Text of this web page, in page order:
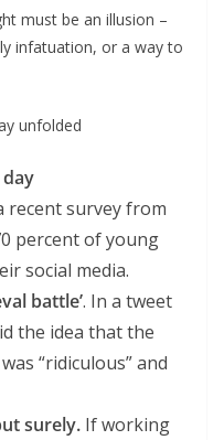
must be an illusion –
infatuation, or a way to
unfolded
day
recent survey from
percent of young
social media.
battle’. In a tweet
the idea that the
“ridiculous” and
surely. If working